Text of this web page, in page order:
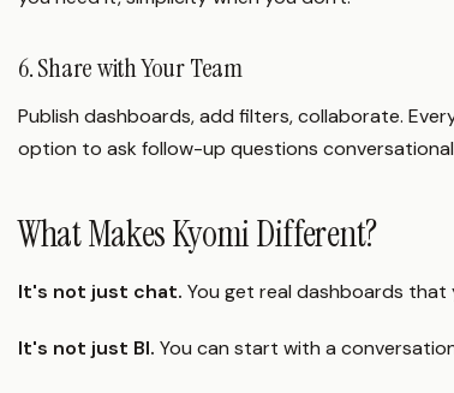
6. Share with Your Team
Publish dashboards, add filters, collaborate.
option to ask follow-up questions
What Makes Kyomi Different?
It's not just chat. You get real dashboards that
It's not just BI. You can start with a